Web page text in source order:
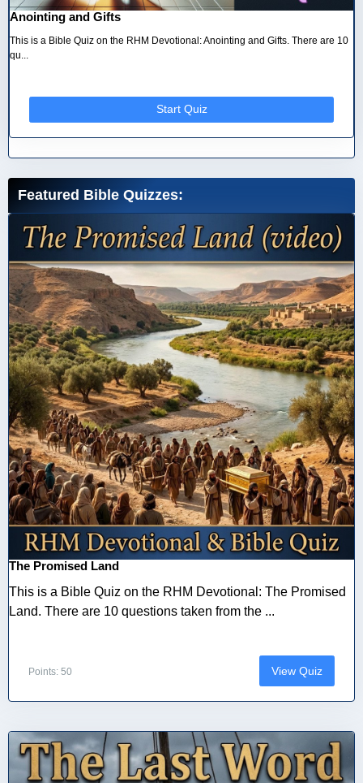
Anointing and Gifts
This is a Bible Quiz on the RHM Devotional: Anointing and Gifts. There are 10
qu...
Start Quiz
Featured Bible Quizzes:
The Promised Land
This is a Bible Quiz on the RHM Devotional: The Promised
Land. There are 10 questions taken from the ...
Points: 50 View Quiz